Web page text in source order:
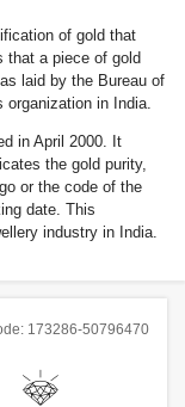
of gold that
that a piece of gold
laid by the Bureau of
organization in India.
in April 2000. It
the gold purity,
or the code of the
date. This
industry in India.
173286-50796470